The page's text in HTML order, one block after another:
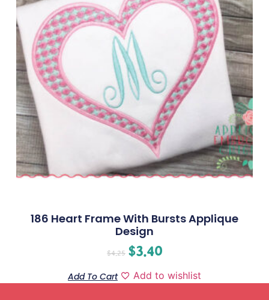
186 Heart Frame With Bursts Applique
Design
$4.25 $3.40
Add To Cart Add to wishlist